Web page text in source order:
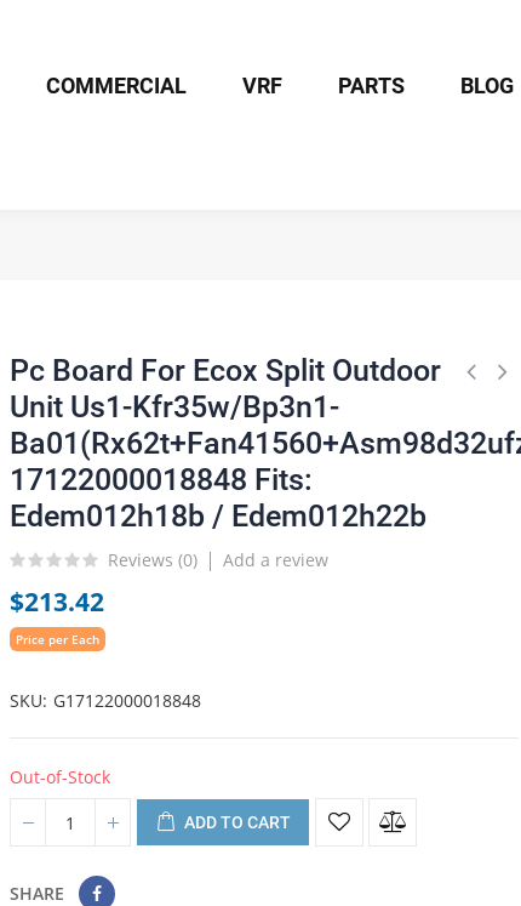
COMMERCIAL VRF PARTS BLOG
Pc Board For Ecox Split Outdoor
Unit Us1-Kfr35w/Bp3n1-
17122000018848 Fits:
Edem012h18b / Edem012h22b
Reviews (0) Add a review
$213.42
Price per Each
SKU G17122000018848
Out-of-Stock
ADD TO CART
SHARE